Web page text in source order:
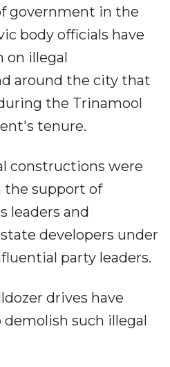
government in the
body officials have
on illegal
around the city that
the Trinamool
tenure.
constructions were
support of
leaders and
developers under
party leaders.
drives have
such illegal